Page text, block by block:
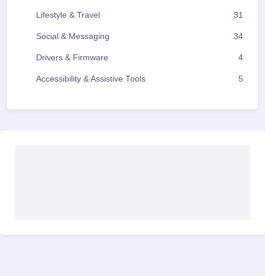
Lifestyle & Travel 31
Social & Messaging 34
Drivers & Firmware 4
Accessibility & Assistive Tools 5